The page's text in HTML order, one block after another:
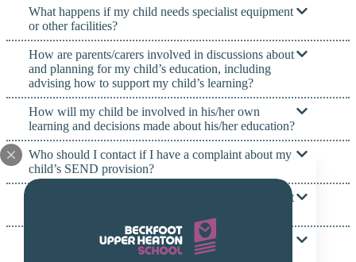
What happens if my child needs specialist equipment
or other facilities?
How are parents/carers involved in discussions about
and planning for my child’s education, including
advising how to support my child’s learning?
How will my child be involved in his/her own
learning and decisions made about his/her education?
Who should I contact if I have a complaint about my
child’s SEND provision?
What specialist services and expertise are available at
What services and support are there for parents and
families of children with SEND?